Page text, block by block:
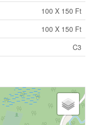
100 X 150 Ft
100 X 150 Ft
C3